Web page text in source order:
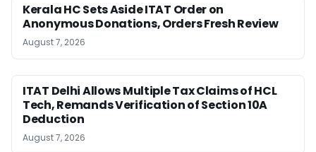
Kerala HC Sets Aside ITAT Order on
Anonymous Donations, Orders Fresh Review
August 7, 2026
ITAT Delhi Allows Multiple Tax Claims of HCL
Tech, Remands Verification of Section 10A
Deduction
August 7, 2026